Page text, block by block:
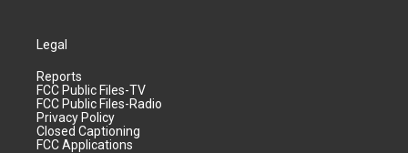
Legal
Reports
FCC Public Files-TV
FCC Public Files-Radio
Privacy Policy
Closed Captioning
FCC Applications